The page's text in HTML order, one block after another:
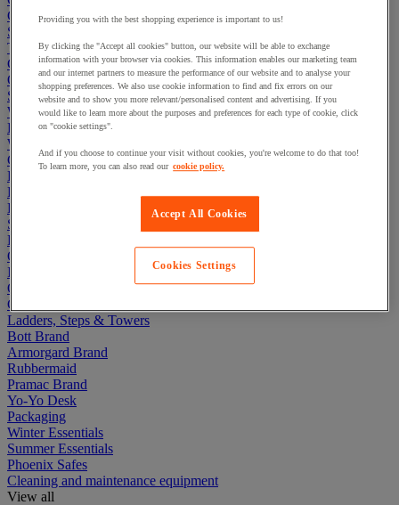
Cupboards & Cabinets
Shelving & Racking
Trucks, Trolleys & Stackers
Chairs
Office Furniture
Storage Boxes & Containers
Workbenches
Lockers
Warehouse
Cleaning & Hygiene
Electric Workplace
First Aid & Emergency Response
Packaging & Storage Containers
Safety and health
Hygiene
Office
Industrial Supplies & Tools
Outside area
Catering
Ladders, Steps & Towers
Bott Brand
Armorgard Brand
Rubbermaid
Pramac Brand
Yo-Yo Desk
Packaging
Winter Essentials
Summer Essentials
Phoenix Safes
Cleaning and maintenance equipment
View all
Providing you with the best shopping experience is important to us!
By clicking the "Accept all cookies" button, our website will be able to exchange
information with your browser via cookies. This information enables our marketing team
and our internet partners to measure the performance of our website and to analyse your
shopping preferences. We also use cookie information to find and fix errors on our
website and to show you more relevant/personalised content and advertising. If you
would like to learn more about the purposes and preferences for each type of cookie, click
on "cookie settings".
And if you choose to continue your visit without cookies, you're welcome to do that too!
To learn more, you can also read our cookie policy.
Accept All Cookies
Cookies Settings